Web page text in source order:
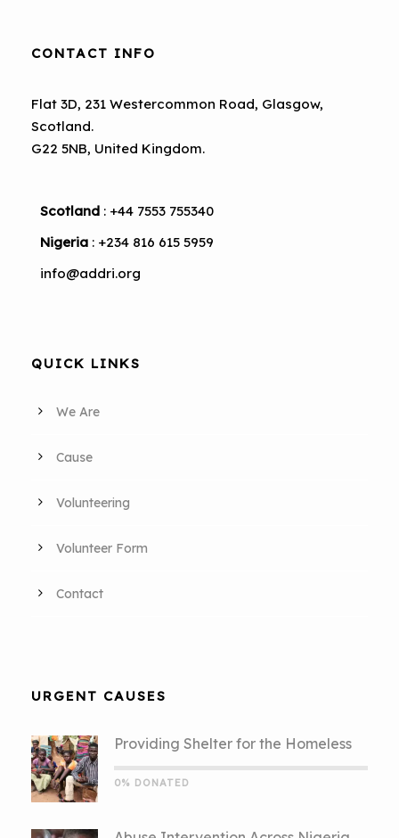
CONTACT INFO
Flat 3D, 231 Westercommon Road, Glasgow,
Scotland.
G22 5NB, United Kingdom.
Scotland : +44 7553 755340
Nigeria : +234 816 615 5959
info@addri.org
QUICK LINKS
We Are
Cause
Volunteering
Volunteer Form
Contact
URGENT CAUSES
Providing Shelter for the Homeless
0% DONATED